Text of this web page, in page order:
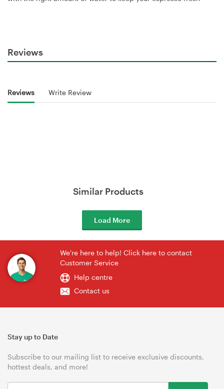
Reviews
Reviews Write Review
Similar Products
Load More
We're here to help! Click here to contact
Customer Service
Help centre
Contact us
Stay up to Date
Subscribe to our mailing list to receive exclusive discounts,
hottest deals, and more!